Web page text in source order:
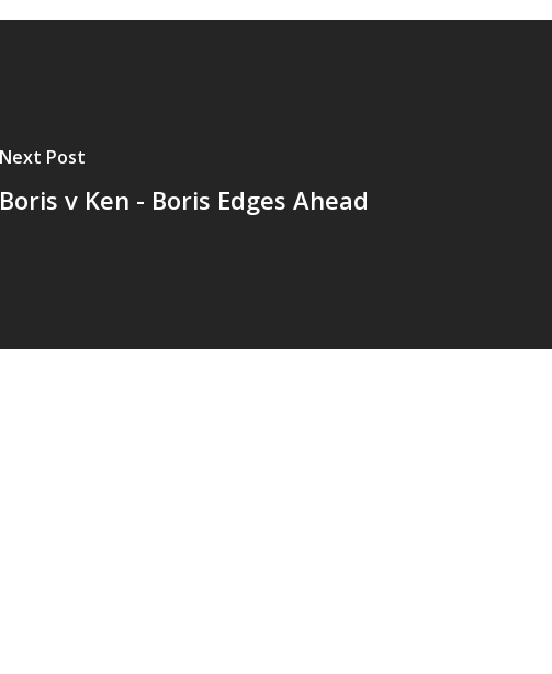
Next Post
Boris v Ken - Boris Edges Ahead